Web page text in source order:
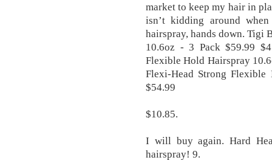
market to keep my hair in
isn’t kidding around
hairspray, hands down. Tigi
10.6oz - 3 Pack $59.99
Flexible Hold Hairspray
Flexi-Head Strong
$54.99
$10.85.
I will buy again. Hard
hairspray! 9.